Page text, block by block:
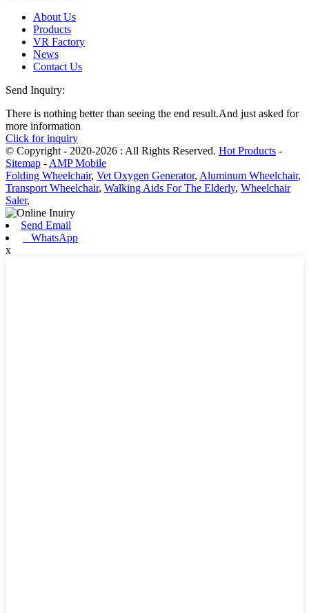
About Us
Products
VR Factory
News
Contact Us
Send Inquiry:
There is nothing better than seeing the end result.And just asked for
more information
Click for inquiry
© Copyright - 2020-2026 : All Rights Reserved. Hot Products -
Sitemap - AMP Mobile
Folding Wheelchair, Vet Oxygen Generator, Aluminum Wheelchair,
Transport Wheelchair, Walking Aids For The Elderly, Wheelchair
Saler,
Send Email
WhatsApp
x